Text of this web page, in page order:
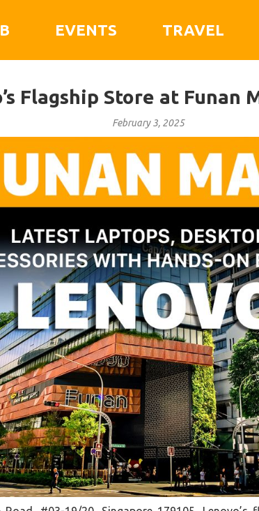
EVENTS TRAVEL
Flagship Store at Funan
February 3, 2025